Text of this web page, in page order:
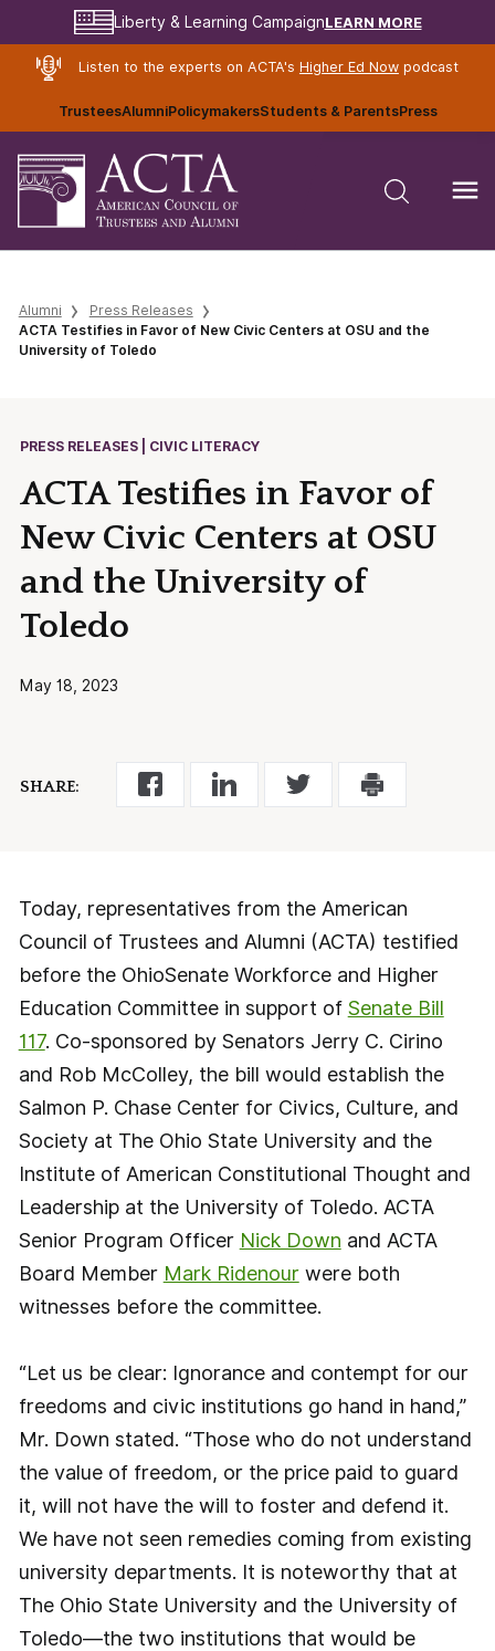
Liberty & Learning CampaignLEARN MORE
Listen to the experts on ACTA's Higher Ed Nowpodcast
TrusteesAlumniPolicymakersStudents & ParentsPress
Alumni
Press Releases
ACTA Testifies in Favor of New Civic Centers at OSU and the
University of Toledo
PRESS RELEASES | CIVIC LITERACY
ACTA Testifies in Favor of
New Civic Centers at OSU
and the University of
Toledo
May 18, 2023
SHARE:
Today, representatives from the American
Council of Trustees and Alumni (ACTA) testified
before the OhioSenate Workforce and Higher
Education Committee in support of Senate Bill
117. Co-sponsored by Senators Jerry C. Cirino
and Rob McColley, the bill would establish the
Salmon P. Chase Center for Civics, Culture, and
Society at The Ohio State University and the
Institute of American Constitutional Thought and
Leadership at the University of Toledo. ACTA
Senior Program Officer Nick Down and ACTA
Board Member Mark Ridenourwere both
witnesses before the committee.
“Let us be clear: Ignorance and contempt for our
freedoms and civic institutions go hand in hand,”
Mr. Down stated. “Those who do not understand
the value of freedom, or the price paid to guard
it, will not have the will to foster and defend it.
We have not seen remedies coming from existing
university departments. It is noteworthy that at
The Ohio State University and the University of
Toledo—the two institutions that would be